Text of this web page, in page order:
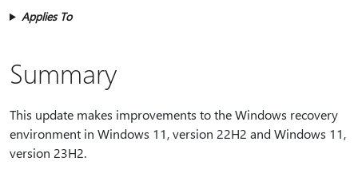
Applies To
Summary
This update makes improvements to the Windows recovery
environment in Windows 11, version 22H2 and Windows 11,
version 23H2.